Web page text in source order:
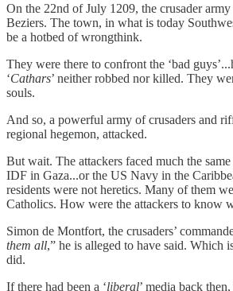
On the 22nd of July 1209, the crusader
Beziers. The town, in what is today
be a hotbed of wrongthink.
They were there to confront the ‘bad
‘Cathars’ neither robbed nor killed. They
souls.
And so, a powerful army of crusaders and
regional hegemon, attacked.
But wait. The attackers faced much the
IDF in Gaza...or the US Navy in the
residents were not heretics. Many of them
Catholics. How were the attackers to know
Simon de Montfort, the crusaders’
them all,” he is alleged to have said. Which
did.
If there had been a ‘liberal’ media back